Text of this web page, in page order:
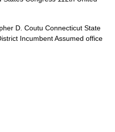
D. Coutu Connecticut State
Incumbent Assumed office